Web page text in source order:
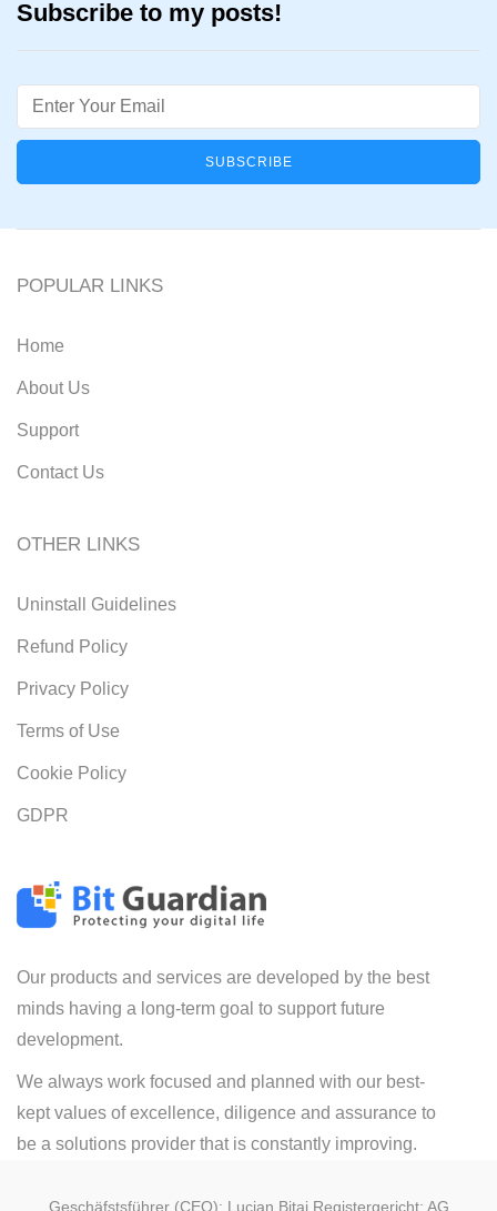
Subscribe to my posts!
Email
Our products and services are developed by the best
minds having a long-term goal to support future
development.
We always work focused and planned with our best-
kept values of excellence, diligence and assurance to
be a solutions provider that is constantly improving.
POPULAR LINKS
Home
About Us
Support
Contact Us
OTHER LINKS
Uninstall Guidelines
Refund Policy
Privacy Policy
Terms of Use
Cookie Policy
GDPR
Geschäfstsführer (CEO): Lucian Bitai Registergericht: AG